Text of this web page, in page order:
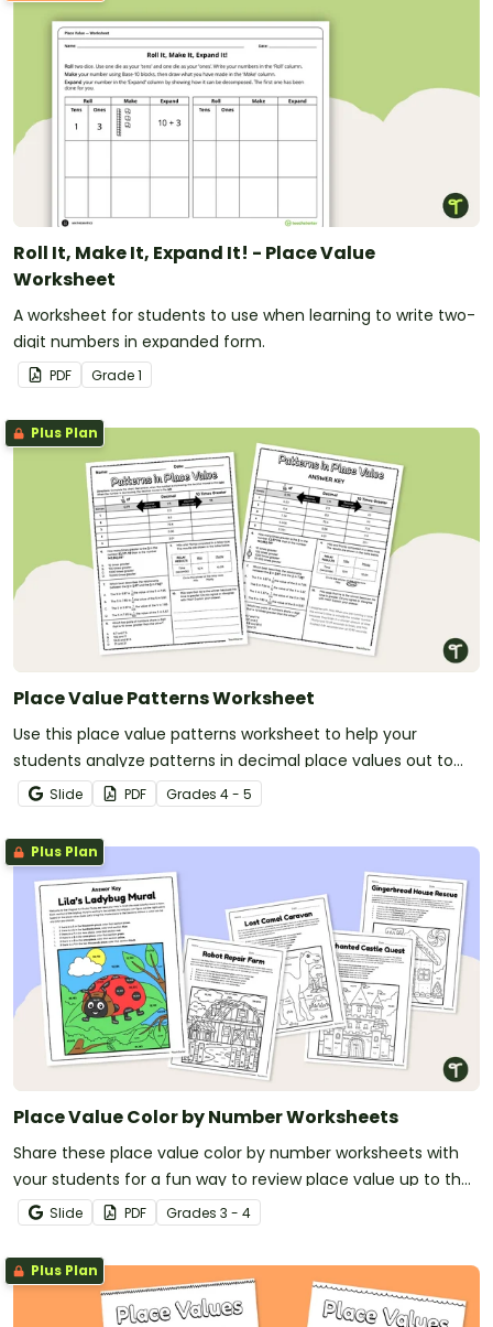
Roll It, Make It, Expand It! - Place Value
Worksheet
A worksheet for students to use when learning to write two-
digit numbers in expanded form.
PDF Grade1
Plus Plan
Place Value Patterns Worksheet
Use this place value patterns worksheet to help your
students analyze patterns in decimal place values out to
the thousandths place.
Slide PDF Grades 4 - 5
Plus Plan
Place Value Color by Number Worksheets
Share these place value color by number worksheets with
your students for a fun way to review place value up to the
hundred thousands place.
Slide PDF Grades 3 - 4
Plus Plan